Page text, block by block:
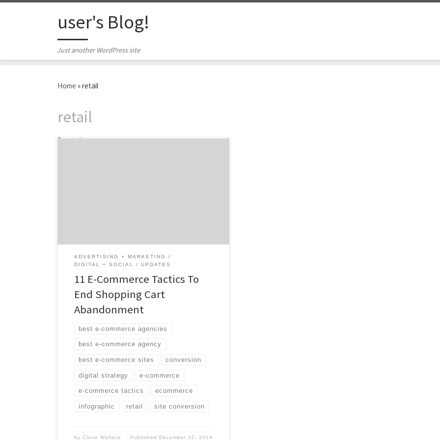
user's Blog!
Just another WordPress site
Home »retail
retail
1 post
ADVERTISING + MARKETING
DIGITAL + SOCIAL
UPDATES
11 E-Commerce Tactics To
End Shopping Cart
Abandonment
best e-commerce agencies
best e-commerce agency
best e-commerce sites conversion
digital strategy e-commerce
e-commerce tactics ecommerce
infographic retail site conversion
byClaire Wallace Published December 22, 2014